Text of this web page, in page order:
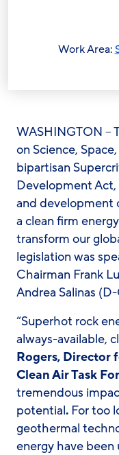
Work Area:
WASHINGTON –
on Science,
bipartisan
Development
and development
a clean firm
transform our
legislation was
Chairman Frank
Andrea Salinas
“Superhot rock
always-available,
Rogers, Director
Clean Air Task
tremendous
potential. For too
geothermal
energy have been